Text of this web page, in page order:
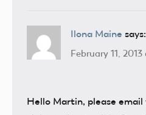
Ilona Maine says:
February 11, 2013
Hello Martin, please email